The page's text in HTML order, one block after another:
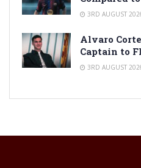
3RD AUGUST
Alvaro
Captain to
3RD AUGUST